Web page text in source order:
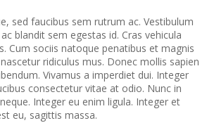
sed faucibus sem rutrum ac. Vestibulum
blandit sem egestas id. Cras vehicula
Cum sociis natoque penatibus et magnis
ridiculus mus. Donec mollis sapien
Vivamus a imperdiet dui. Integer
consectetur vitae at odio. Nunc in
Integer eu enim ligula. Integer et
eu, sagittis massa.